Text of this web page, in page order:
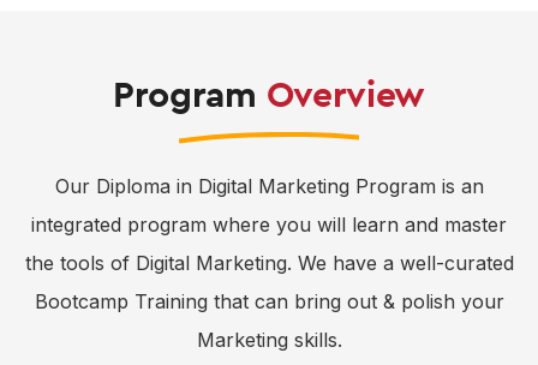
Program Overview
Our Diploma in Digital Marketing Program is an
integrated program where you will learn and master
the tools of Digital Marketing. We have a well-curated
Bootcamp Training that can bring out & polish your
Marketing skills.